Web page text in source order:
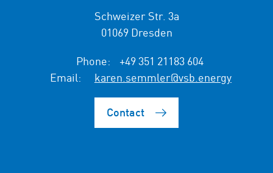
Schweizer Str. 3a
01069 Dresden
Phone:
+49 351 21183 604
Email:
karen.semmler@vsb.energy
Contact